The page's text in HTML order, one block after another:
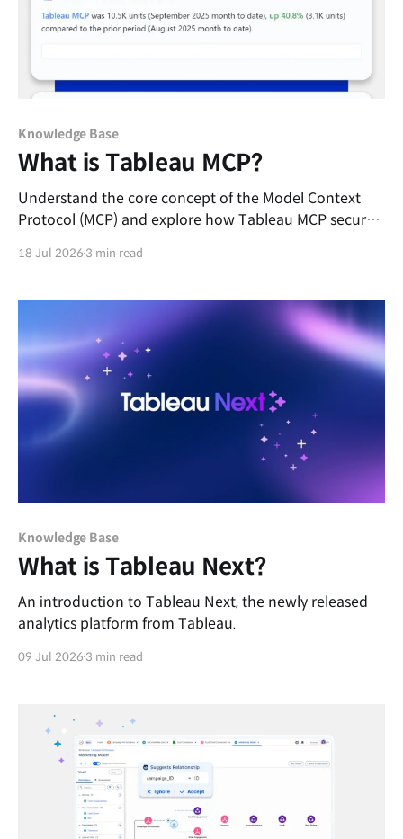
Knowledge Base
What is Tableau MCP?
Understand the core concept of the Model Context
Protocol (MCP) and explore how Tableau MCP securely
enterprise data.
18 Jul 2026 3 min read
Knowledge Base
What is Tableau Next?
An introduction to Tableau Next, the newly released
analytics platform from Tableau.
09 Jul 2026 3 min read